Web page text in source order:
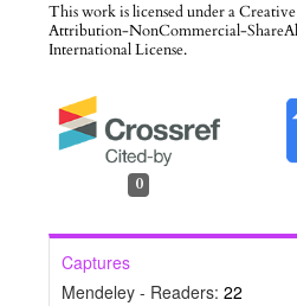
This work is licensed under a
Attribution-NonCommercial-
International License.
0
Captures
Mendeley - Readers:22